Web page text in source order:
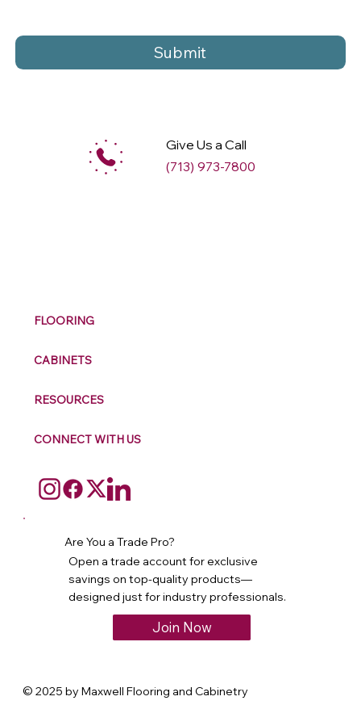
Submit
Give Us a Call
(713) 973-7800
FLOORING
CABINETS
RESOURCES
CONNECT WITH US
Are You a Trade Pro?
Open a trade account for exclusive
savings on top-quality products—
designed just for industry professionals.
Join Now
© 2025 by Maxwell Flooring and Cabinetry